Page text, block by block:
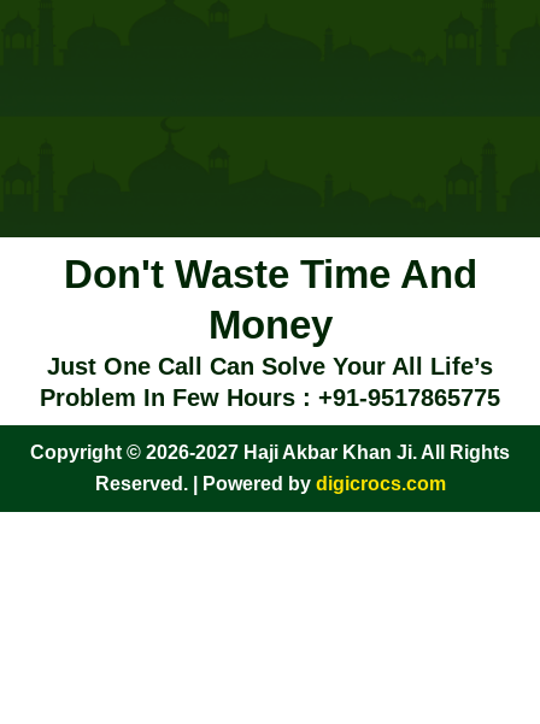
Don't Waste Time And
Money
Just One Call Can Solve Your All Life’s
Problem In Few Hours : +91-9517865775
Copyright © 2026-2027 Haji Akbar Khan Ji. All Rights
Reserved. | Powered bydigicrocs.com